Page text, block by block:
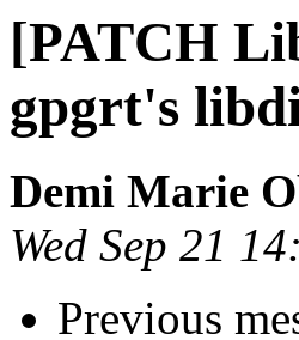
[PATCH
gpgrt's
Demi Marie
Wed Sep 21
Previous